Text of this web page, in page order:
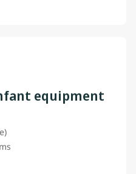
equipment